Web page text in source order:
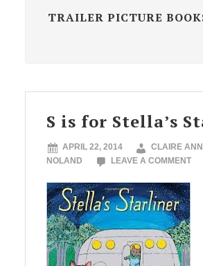
TRAILER PICTURE
S is for Stella’s
APRIL 22, 2014
CLAIRE
NOLAND
LEAVE A COMMENT